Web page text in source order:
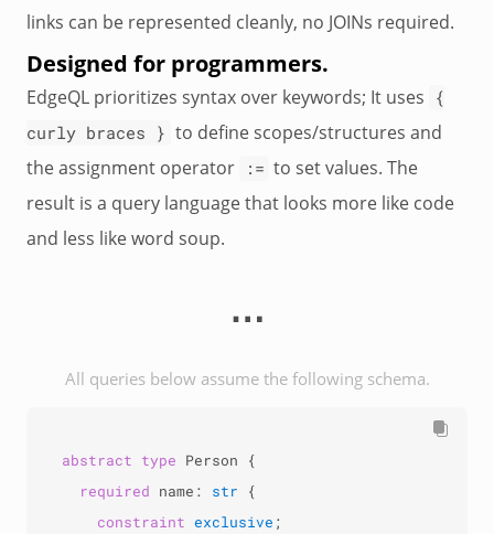
links can be represented cleanly, no JOINs required.
Designed for programmers.
EdgeQL prioritizes syntax over keywords; It uses {
curly braces } to define scopes/structures and
the assignment operator
:= to set values. The
result is a query language that looks more like code
and less like word soup.
⋯
All queries below assume the following schema.
abstract type Person {
required name: str {
constraint exclusive ;